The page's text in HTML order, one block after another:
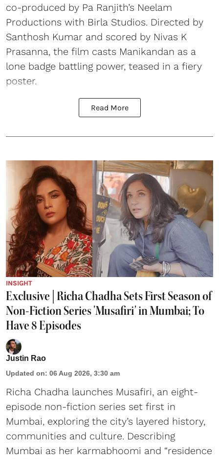
co-produced by Pa Ranjith’s Neelam
Productions with Birla Studios. Directed by
Santhosh Kumar and scored by Nivas K
Prasanna, the film casts Manikandan as a
lone badge battling power, teased in a fiery
poster.
Read More
INSIGHT
Exclusive | Richa Chadha Sets First Season of
Non-Fiction Series 'Musafiri' in Mumbai; To
Have 8 Episodes
Justin Rao
Updated on: 06 Aug 2026, 3:30 am
Richa Chadha launches Musafiri, an eight-
episode non-fiction series set first in
Mumbai, exploring the city’s layered history,
communities and culture. Describing
Mumbai as her karmabhoomi and “residence